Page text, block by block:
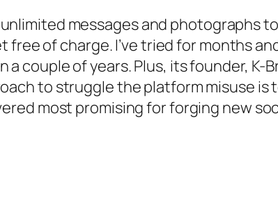
messages and photographs
of charge. I’ve tried for months
couple of years. Plus, its founder, K-
to struggle the platform misuse is
most promising for forging new